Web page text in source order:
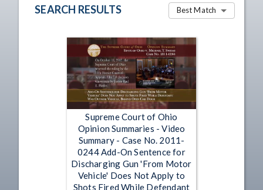
SEARCH RESULTS Best Match
Supreme Court of Ohio
Opinion Summaries - Video
Summary - Case No. 2011-
0244 Add-On Sentence for
Discharging Gun 'From Motor
Vehicle' Does Not Apply to
Shots Fired While Defendant